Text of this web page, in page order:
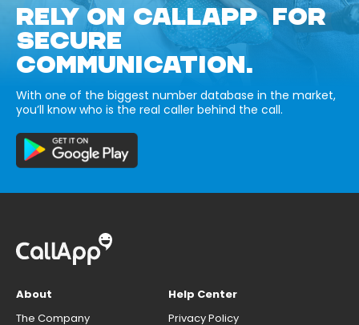
RELY ON CALLAPP FOR
SECURE
COMMUNICATION.
With one of the biggest number database in the market,
you’ll know who is the real caller behind the call.
About
The Company
Help Center
Privacy Policy